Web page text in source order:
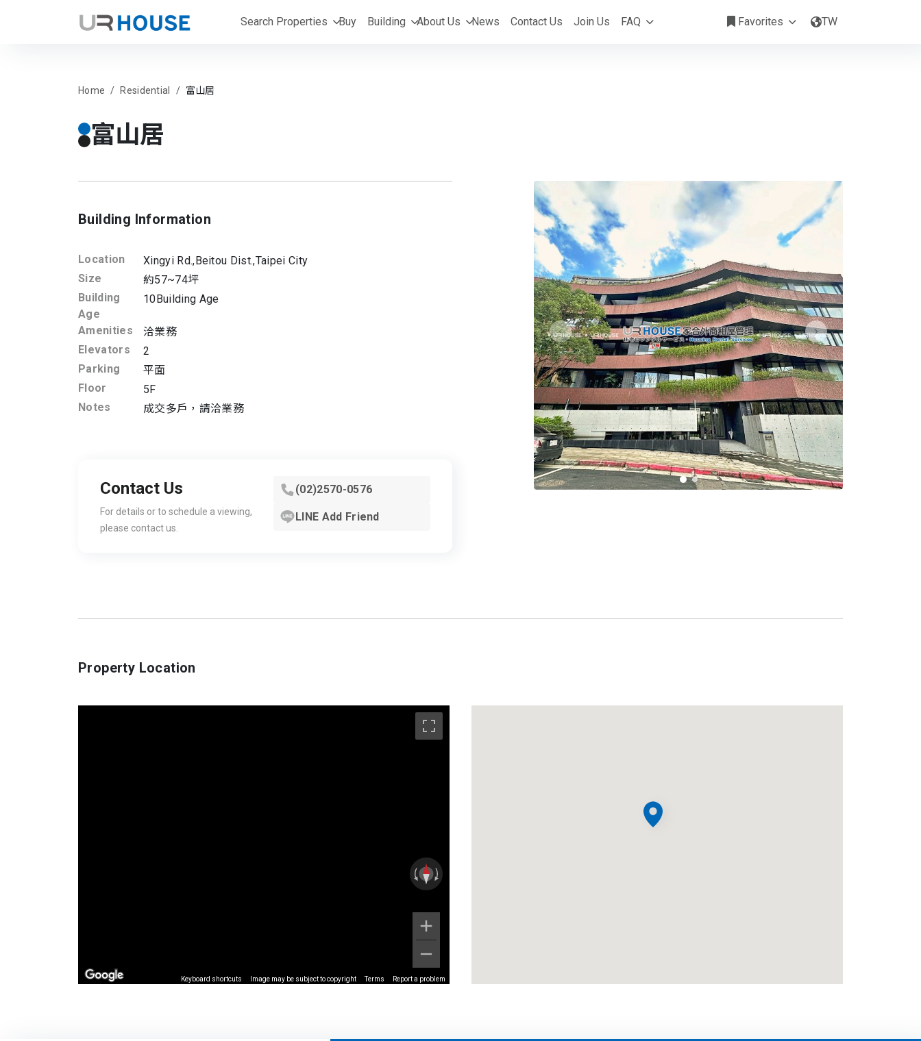
Search Properties Buy Building About Us News Contact Us Join Us FAQ Favorites TW
Home Residential 富山居
富山居
Building Information
Location Xingyi Rd.,Beitou Dist.,Taipei City
Size
約57~74坪
Building
Age
10Building Age
Amenities
洽業務
Elevators
2
Parking
平面
Floor
5F
Notes
成交多戶，請洽業務
Contact Us
For details or to schedule a viewing,
please contact us.
(02)2570-0576
LINE Add Friend
Property Location
Keyboard shortcuts Image may be subject to copyright Terms Report a problem